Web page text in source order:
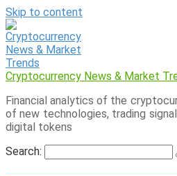
Skip to content
Cryptocurrency News & Market
Financial analytics of the
of new technologies, trading
digital tokens
Search: